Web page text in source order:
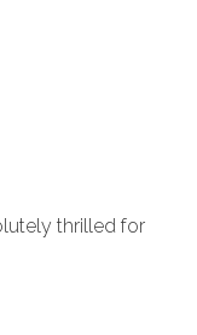
thrilled for